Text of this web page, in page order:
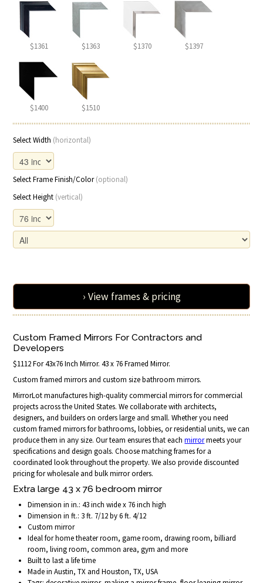
$1361 $1363 $1370 $1397
$1400 $1510
Select Width (horizontal)
Select Frame Finish/Color(optional)
Select Height (vertical)
› View frames & pricing
Custom Framed Mirrors For Contractors and
Developers
$1112 For 43x76 Inch Mirror. 43 x 76 Framed Mirror.
Custom framed mirrors and custom size bathroom mirrors.
MirrorLot manufactures high-quality commercial mirrors for commercial
projects across the United States. We collaborate with architects,
designers, and builders on orders large and small. Whether you need
custom framed mirrors for bathrooms, lobbies, or residential units, we can
produce them in any size. Our team ensures that eachmirrormeets your
specifications and design goals. Choose matching frames for a
coordinated look throughout the property. We also provide discounted
pricing for wholesale and bulk mirror orders.
Extra large 43 x 76 bedroom mirror
Dimension in in.: 43 inch wide x 76 inch high
Dimension in ft.: 3 ft. 7/12 by 6 ft. 4/12
Custom mirror
Ideal for home theater room, game room, drawing room, billiard
room, living room, common area, gym and more
Built to last a life time
Made in Austin, TX and Houston, TX, USA